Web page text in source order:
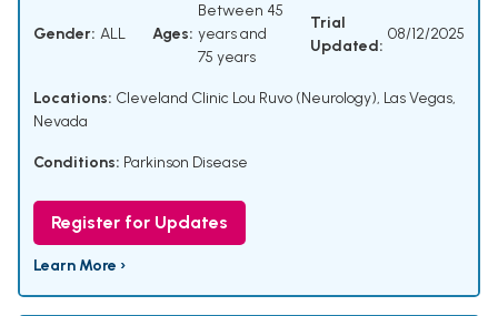
Gender: ALL Ages:
Between 45
years and
75 years
Trial
Updated:
08/12/2025
Locations: Cleveland Clinic Lou Ruvo (Neurology), Las Vegas,
Nevada
Conditions: Parkinson Disease
Register for Updates
Learn More ›